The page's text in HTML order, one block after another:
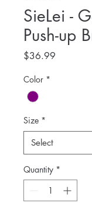
SieLei -
Push-up
$36.99
Color *
Size *
Quantity *